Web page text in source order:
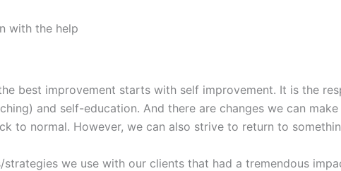
with the help
best improvement starts with self improvement. It is the
and self-education. And there are changes we can
to normal. However, we can also strive to return to
we use with our clients that had a tremendous